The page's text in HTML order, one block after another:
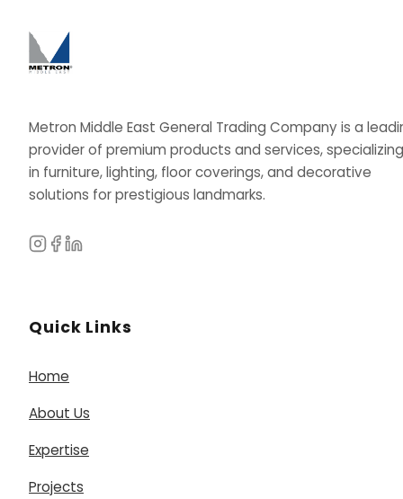
Metron Middle East General Trading Company is a
provider of premium products and services, specializing
in furniture, lighting, floor coverings, and decorative
solutions for prestigious landmarks.
Quick Links
Home
About Us
Expertise
Projects